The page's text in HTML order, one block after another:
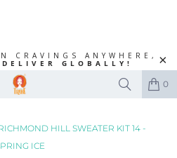
CRAVINGS ANYWHERE,
DELIVER GLOBALLY!
0
HILL SWEATER KIT 14 -
ICE